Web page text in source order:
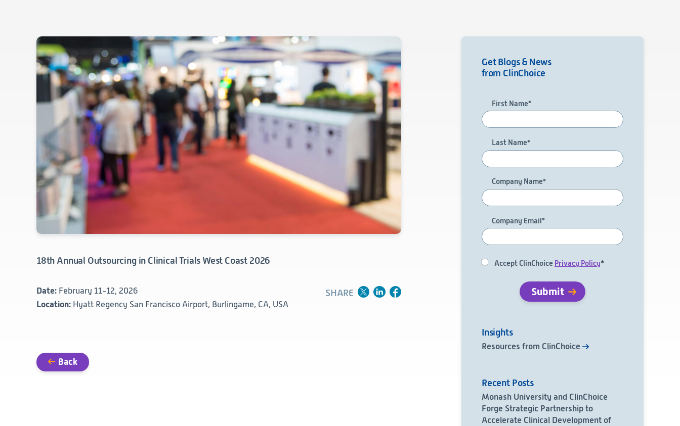
Safety
Regulatory Affairs
Medical Writing
Technical Writing
Medical Affairs
Toxicology Assessment
Project Management
Quality & Compliance
Technology
Data Science and Technology
Clinical
18th Annual Outsourcing in Clinical Trials West Coast 2026
Date: February 11-12, 2026
Location: Hyatt Regency San Francisco Airport, Burlingame, CA, USA
SHARE
Back
Get Blogs & News
from ClinChoice
First Name*
Last Name*
Company Name*
Company Email*
Accept ClinChoice Privacy Policy*
Insights
Resources from ClinChoice
Recent Posts
Monash University and ClinChoice
Forge Strategic Partnership to
Accelerate Clinical Development of